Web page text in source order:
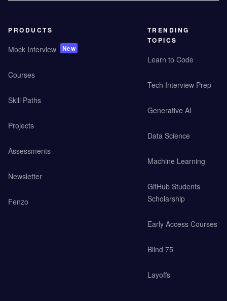
PRODUCTS
Mock Interview New
Courses
Skill Paths
Projects
Assessments
Newsletter
Fenzo
TRENDING
TOPICS
Learn to Code
Tech Interview Prep
Generative AI
Data Science
Machine Learning
GitHub Students
Scholarship
Early Access Courses
Blind 75
Layoffs